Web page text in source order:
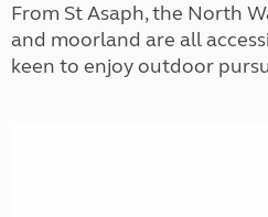
From St Asaph, the North
and moorland are all
keen to enjoy outdoor